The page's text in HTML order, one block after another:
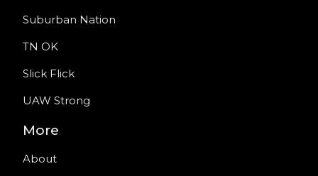
Suburban Nation
TN OK
Slick Flick
UAW Strong
More
About